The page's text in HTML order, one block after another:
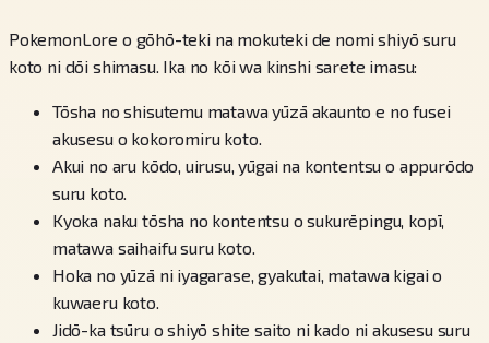
PokemonLore o gōhō-teki na mokuteki de nomi shiyō suru
koto ni dōi shimasu. Ika no kōi wa kinshi sarete imasu:
Tōsha no shisutemu matawa yūzā akaunto e no fusei
akusesu o kokoromiru koto.
Akui no aru kōdo, uirusu, yūgai na kontentsu o appurōdo
suru koto.
Kyoka naku tōsha no kontentsu o sukurēpingu, kopī,
matawa saihaifu suru koto.
Hoka no yūzā ni iyagarase, gyakutai, matawa kigai o
kuwaeru koto.
Jidō-ka tsūru o shiyō shite saito ni kado ni akusesu suru